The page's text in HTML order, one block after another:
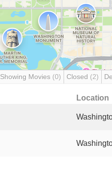
Showing Movies (0) Closed (2)
Location